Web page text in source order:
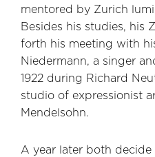
mentored by Zurich
Besides his studies, his
forth his meeting with
Niedermann, a singer
1922 during Richard
studio of expressionist
Mendelsohn.
A year later both